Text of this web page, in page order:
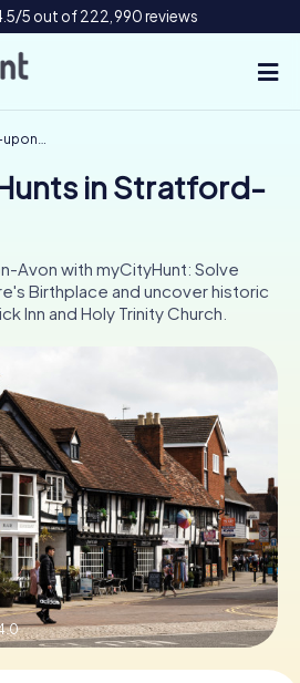
5 out of 222,990 reviews
CH
UK
IE
Book Tickets
Gift Vouchers
Avon
in Stratford-
Avon with myCityHunt: Solve
Birthplace and uncover historic
Inn and Holy Trinity Church.